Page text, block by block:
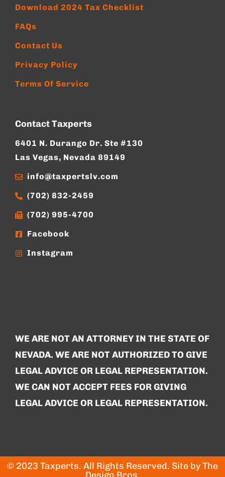
Download 2024 Tax Checklist
FAQs
Contact Us
Privacy Policy
Terms Of Service
Contact Taxperts
6401 N. Durango Dr. Ste #130
Las Vegas, Nevada 89149
info@taxpertslv.com
(702) 832-2459
(702) 995-4700
Facebook
Instagram
WE ARE NOT AN ATTORNEY IN THE STATE OF
NEVADA. WE ARE NOT AUTHORIZED TO GIVE
LEGAL ADVICE OR LEGAL REPRESENTATION.
WE CAN NOT ACCEPT FEES FOR GIVING
LEGAL ADVICE OR LEGAL REPRESENTATION.
© 2023 Taxperts. All Rights Reserved. Site byThe